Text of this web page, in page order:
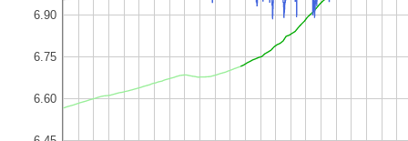
6.60
6.75
6.90